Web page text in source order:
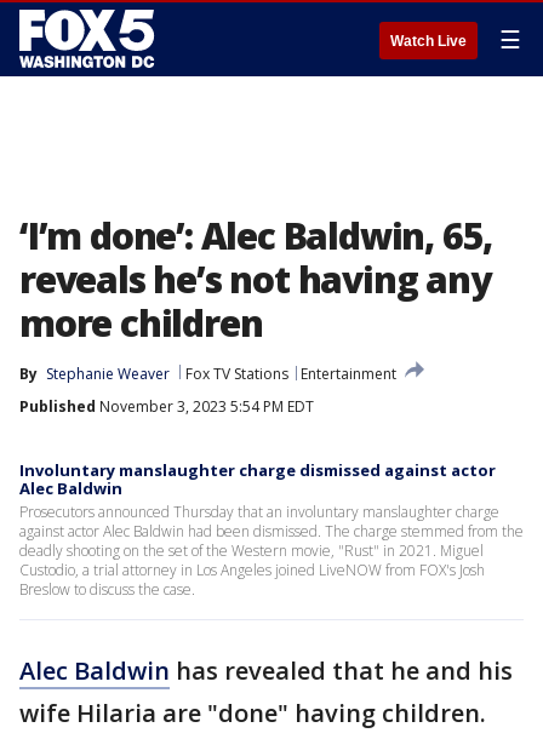
Watch Live ☰
‘I’m done’: Alec Baldwin, 65,
reveals he’s not having any
more children
By Stephanie Weaver Fox TV Stations
Entertainment
Published November 3, 2023 5:54 PM EDT
Involuntary manslaughter charge dismissed against actor
Alec Baldwin
Prosecutors announced Thursday that an involuntary manslaughter charge
against actor Alec Baldwin had been dismissed. The charge stemmed from the
deadly shooting on the set of the Western movie, "Rust" in 2021. Miguel
Custodio, a trial attorney in Los Angeles joined LiveNOW from FOX's Josh
Breslow to discuss the case.
Alec Baldwin has revealed that he and his
wife Hilaria are "done" having children.